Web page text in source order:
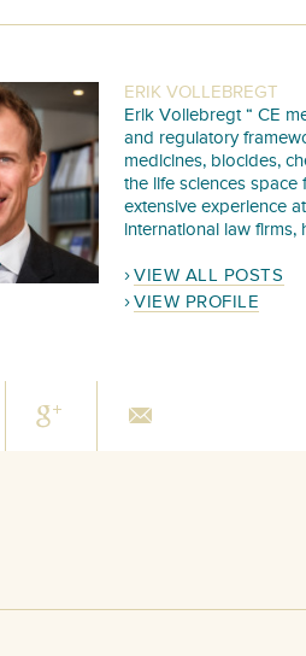
ERIK VOLLEBREGT
Erik Vollebregt “ CE
and regulatory
medicines, biocides,
the life sciences
extensive experience
international law firms,
VIEW ALL POSTS
VIEW PROFILE